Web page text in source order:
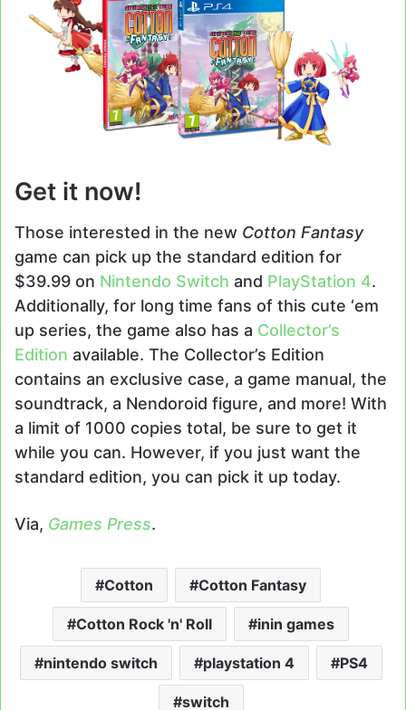
Get it now!
Those interested in the new Cotton Fantasy
game can pick up the standard edition for
$39.99 on Nintendo Switch and PlayStation 4.
Additionally, for long time fans of this cute ‘em
up series, the game also has a Collector’s
Edition available. The Collector’s Edition
contains an exclusive case, a game manual, the
soundtrack, a Nendoroid figure, and more! With
a limit of 1000 copies total, be sure to get it
while you can. However, if you just want the
standard edition, you can pick it up today.
Via, Games Press.
Cotton Cotton Fantasy
Cotton Rock 'n' Roll inin games
nintendo switch playstation 4 PS4
switch